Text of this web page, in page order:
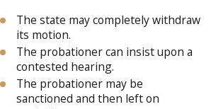
The state may completely withdraw
its motion.
The probationer can insist upon a
contested hearing.
The probationer may be
sanctioned and then left on